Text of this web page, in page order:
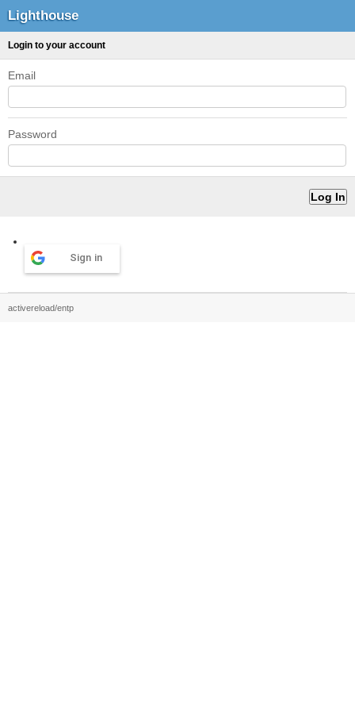
Lighthouse
Login to your account
Email
Password
Sign in
activereload/entp